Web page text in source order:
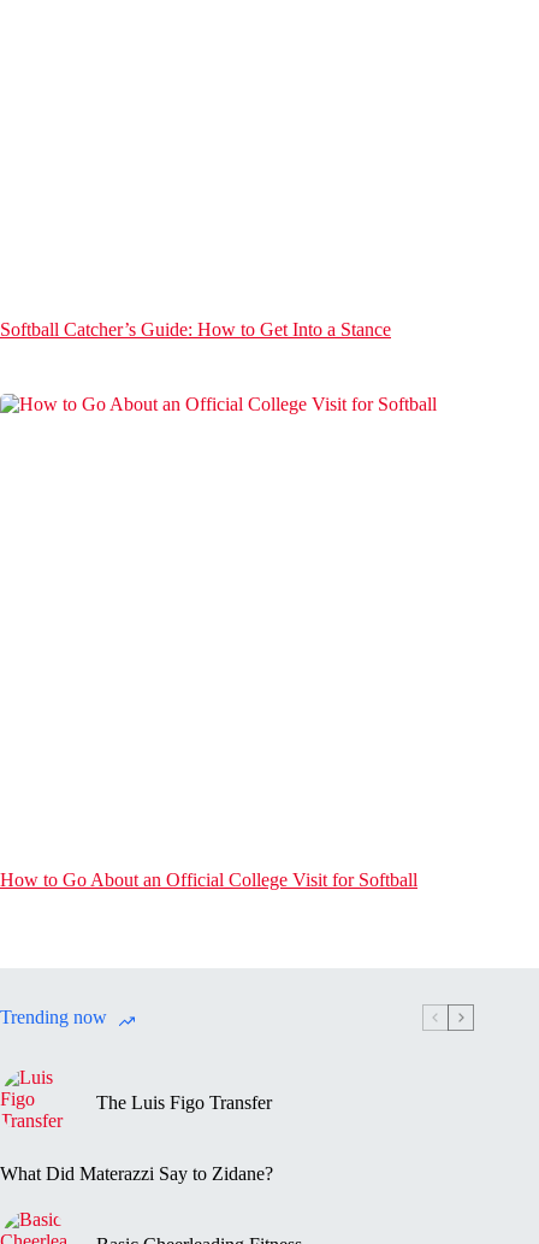
Softball Catcher’s Guide: How to Get Into a Stance
How to Go About an Official College Visit for Softball
Trending now
The Luis Figo Transfer
What Did Materazzi Say to Zidane?